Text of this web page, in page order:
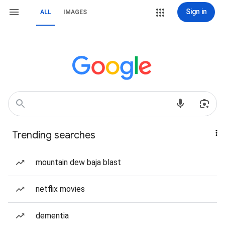
ALL IMAGES Sign in
Trending searches
mountain dew baja blast
netflix movies
dementia